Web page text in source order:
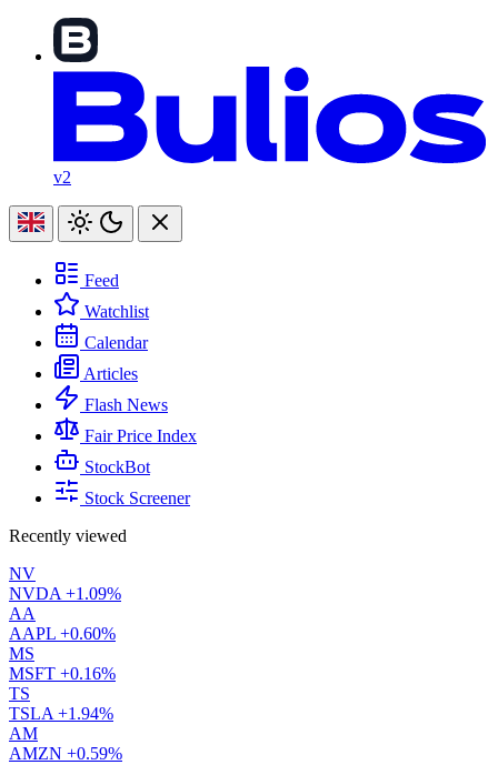
v2
Feed
Watchlist
Calendar
Articles
Flash News
Fair Price Index
StockBot
Stock Screener
Recently viewed
NV
NVDA +1.09%
AA
AAPL +0.60%
MS
MSFT +0.16%
TS
TSLA +1.94%
AM
AMZN +0.59%